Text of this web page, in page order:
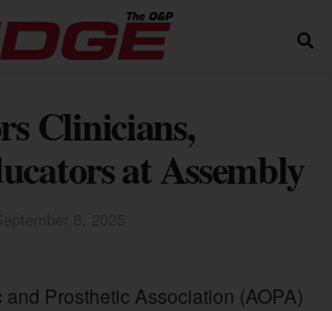
Clinicians,
at Assembly
Prosthetic Association (AOPA)